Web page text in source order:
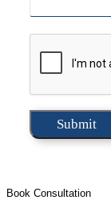
Book Consultation